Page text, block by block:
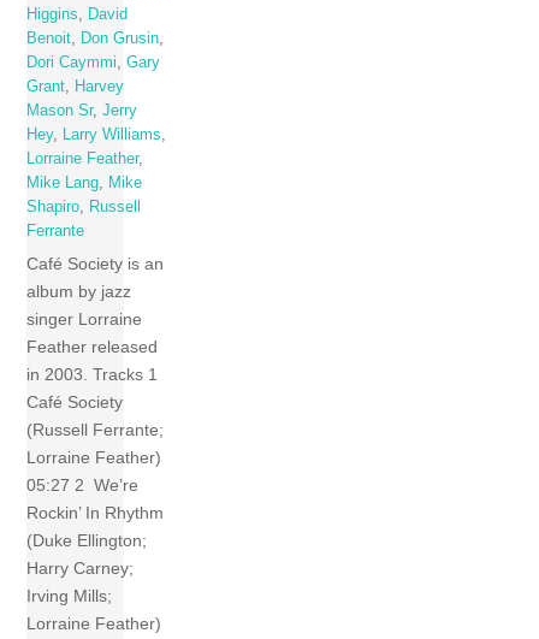
Higgins, David
Benoit, Don Grusin,
Dori Caymmi,Gary
Grant, Harvey
Mason Sr,Jerry
Hey, Larry Williams,
Lorraine Feather,
Mike Lang, Mike
Shapiro, Russell
Ferrante
Café Society is an
album by jazz
singer Lorraine
Feather released
in 2003. Tracks 1
Café Society
(Russell Ferrante;
Lorraine Feather)
05:27 2 We’re
Rockin’ In Rhythm
(Duke Ellington;
Harry Carney;
Irving Mills;
Lorraine Feather)